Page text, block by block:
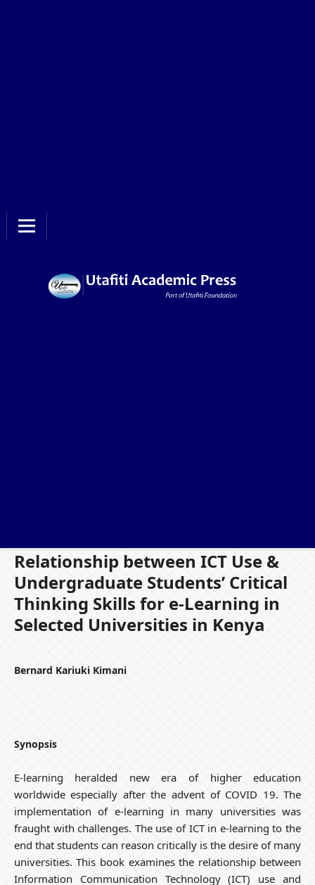
Relationship between ICT Use &
Undergraduate Students’ Critical
Thinking Skills for e-Learning in
Selected Universities in Kenya
Bernard Kariuki Kimani
Synopsis
E-learning heralded new era of higher education
worldwide especially after the advent of COVID 19. The
implementation of e-learning in many universities was
fraught with challenges. The use of ICT in e-learning to the
end that students can reason critically is the desire of many
universities. This book examines the relationship between
Information Communication Technology (ICT) use and